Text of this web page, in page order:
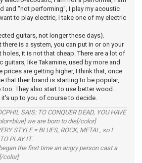
and "not performing", I play my acoustic
to play electric, I take one of my electric
guitars, not longer these days).
there is a system, you can put in or on your
it is not that cheap. There are a lot of
like Takamine, used by more and
prices are getting higher, I think that, once
that their brand is starting to be popular,
They also start to use better wood.
up to you of course to decide.
SAIS: TO CONQUER DEAD, YOU HAVE
we are born to die[/color]
STYLE = BLUES, ROCK, METAL, so I
PLAY IT.
the first time an angry person cast a
color]